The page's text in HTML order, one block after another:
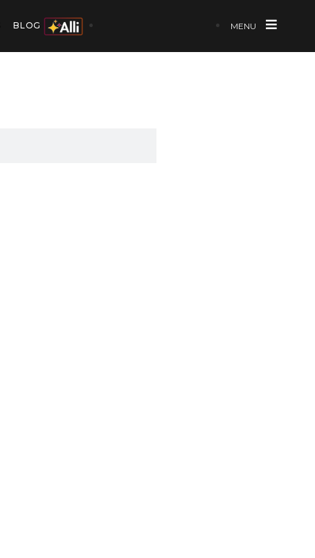
BLOG MENU